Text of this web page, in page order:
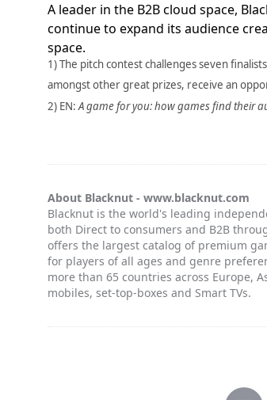
A leader in the B2B cloud space,
continue to expand its audience
space.
1) The pitch contest challenges seven
amongst other great prizes, receive an
2) EN:A game for you: how games find their
About Blacknut - www.blacknut.com
Blacknut is the world's leading
both Direct to consumers and B2B
offers the largest catalog of premium
for players of all ages and genre
more than 65 countries across Europe,
mobiles, set-top-boxes and Smart TVs.